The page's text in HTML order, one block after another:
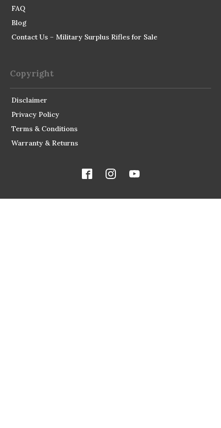
FAQ
Blog
Contact Us – Military Surplus Rifles for Sale
Copyright
Disclaimer
Privacy Policy
Terms & Conditions
Warranty & Returns